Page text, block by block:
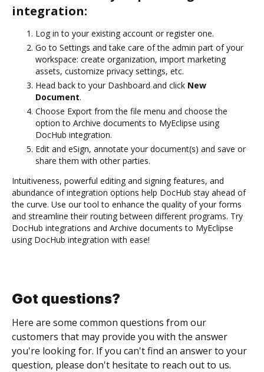
integration:
Log in to your existing account or register one.
Go to Settings and take care of the admin part of your
workspace: create organization, import marketing
assets, customize privacy settings, etc.
Head back to your Dashboard and click New
Document.
Choose Export from the file menu and choose the
option to Archive documents to MyEclipse using
DocHub integration.
Edit and eSign, annotate your document(s) and save or
share them with other parties.
Intuitiveness, powerful editing and signing features, and
abundance of integration options help DocHub stay ahead of
the curve. Use our tool to enhance the quality of your forms
and streamline their routing between different programs. Try
DocHub integrations and Archive documents to MyEclipse
using DocHub integration with ease!
Got questions?
Here are some common questions from our
customers that may provide you with the answer
you're looking for. If you can't find an answer to your
question, please don't hesitate to reach out to us.